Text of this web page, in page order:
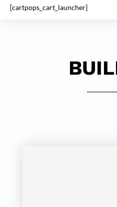
[cartpops_cart_launcher]